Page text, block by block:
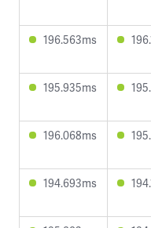
196.563ms
195.935ms
196.068ms
194.693ms